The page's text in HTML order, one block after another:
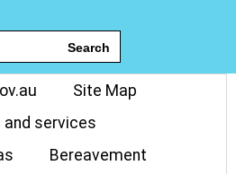
Search
Site Map
services
Bereavement